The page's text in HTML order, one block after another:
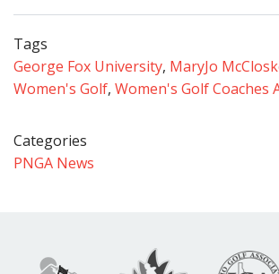
Tags
George Fox University, MaryJo
Women's Golf, Women's Golf Coaches
Categories
PNGA News